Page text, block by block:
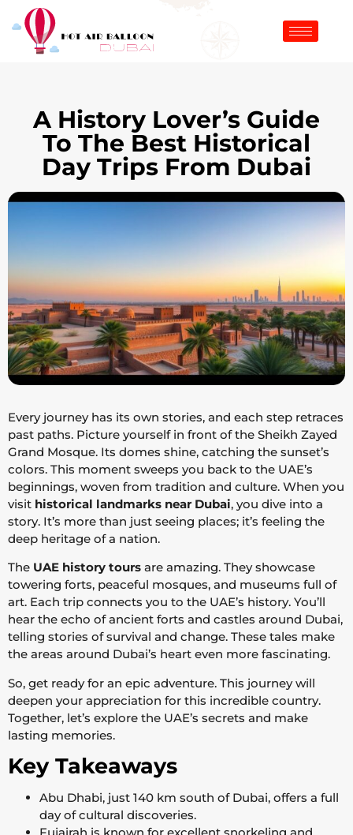
A History Lover’s Guide
To The Best Historical
Day Trips From Dubai
Every journey has its own stories, and each step retraces
past paths. Picture yourself in front of the Sheikh Zayed
Grand Mosque. Its domes shine, catching the sunset’s
colors. This moment sweeps you back to the UAE’s
beginnings, woven from tradition and culture. When you
visit historical landmarks near Dubai, you dive into a
story. It’s more than just seeing places; it’s feeling the
deep heritage of a nation.
The UAE history tours are amazing. They showcase
towering forts, peaceful mosques, and museums full of
art. Each trip connects you to the UAE’s history. You’ll
hear the echo of ancient forts and castles around Dubai,
telling stories of survival and change. These tales make
the areas around Dubai’s heart even more fascinating.
So, get ready for an epic adventure. This journey will
deepen your appreciation for this incredible country.
Together, let’s explore the UAE’s secrets and make
lasting memories.
Key Takeaways
Abu Dhabi, just 140 km south of Dubai, offers a full
day of cultural discoveries.